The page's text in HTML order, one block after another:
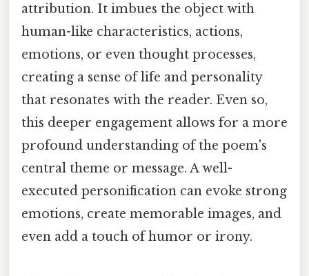
attribution. It imbues the object with
human-like characteristics, actions,
emotions, or even thought processes,
creating a sense of life and personality
that resonates with the reader. Even so,
this deeper engagement allows for a more
profound understanding of the poem's
central theme or message. A well-
executed personification can evoke strong
emotions, create memorable images, and
even add a touch of humor or irony.